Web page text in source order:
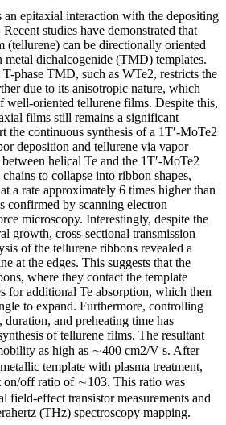
an epitaxial interaction with the depositing
studies have demonstrated that
(tellurene) can be directionally oriented
dichalcogenide (TMD) templates.
phase TMD, such as WTe2, restricts the
due to its anisotropic nature, which
well-oriented tellurene films. Despite this,
films still remains a significant
the continuous synthesis of a 1T′-MoTe2
deposition and tellurene via vapor
helical Te and the 1T′-MoTe2
to collapse into ribbon shapes,
a rate approximately 6 times higher than
confirmed by scanning electron
microscopy. Interestingly, despite the
growth, cross-sectional transmission
of the tellurene ribbons revealed a
at the edges. This suggests that the
where they contact the template
for additional Te absorption, which then
to expand. Furthermore, controlling
duration, and preheating time has
of tellurene films. The resultant
as high as ∼400 cm2/V s. After
template with plasma treatment,
on/off ratio of ∼103. This ratio was
field-effect transistor measurements and
(THz) spectroscopy mapping.